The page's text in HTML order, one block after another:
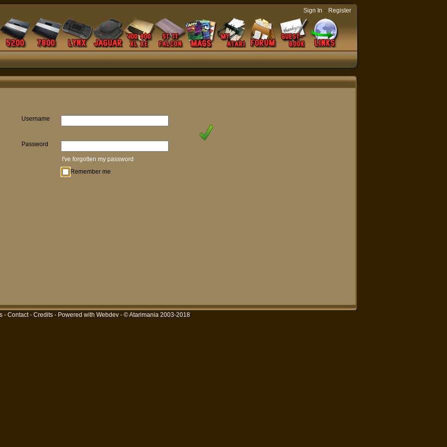
Sign In - Register
Username
Password
I've forgotten my password
Remember me
- Contact- Credits- Powered with Webdev- © Atarimania 2003-2018